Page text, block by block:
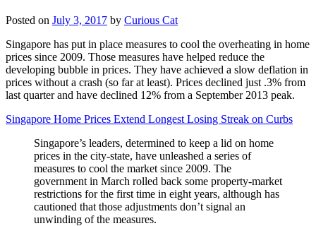
Posted on July 3, 2017 by Curious Cat
Singapore has put in place measures to cool the overheating in home
prices since 2009. Those measures have helped reduce the
developing bubble in prices. They have achieved a slow deflation in
prices without a crash (so far at least). Prices declined just .3% from
last quarter and have declined 12% from a September 2013 peak.
Singapore Home Prices Extend Longest Losing Streak on Curbs
Singapore’s leaders, determined to keep a lid on home
prices in the city-state, have unleashed a series of
measures to cool the market since 2009. The
government in March rolled back some property-market
restrictions for the first time in eight years, although has
cautioned that those adjustments don’t signal an
unwinding of the measures.